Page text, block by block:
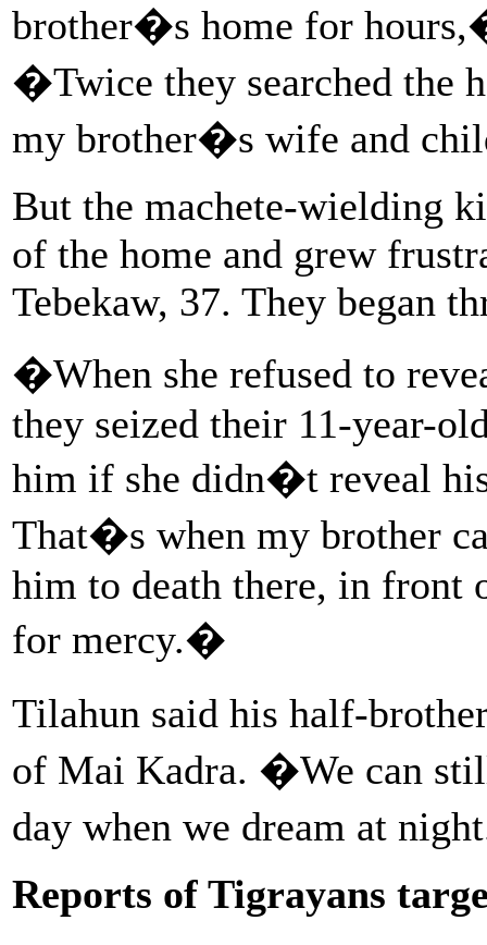
brother�s home for
�Twice they searched the
my brother�s wife and
But the machete-wielding
of the home and grew
Tebekaw, 37. They began
�When she refused to
they seized their 11-year-
him if she didn�t reveal
That�s when my brother
him to death there, in front
for mercy.�
Tilahun said his half-
of Mai Kadra. �We can
day when we dream at
Reports of Tigrayans